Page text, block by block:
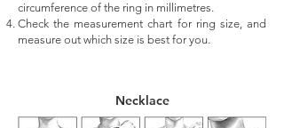
circumference of the ring in millimetres.
Check the measurement chart for ring size, and
measure out which size is best for you.
Necklace